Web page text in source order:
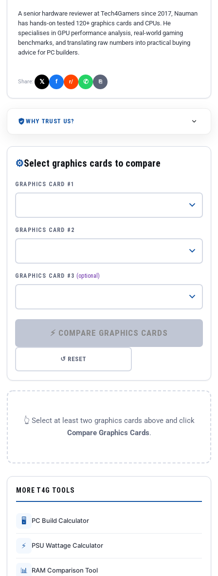
A senior hardware reviewer at Tech4Gamers since 2017, Nauman
has hands-on tested 120+ graphics cards and CPUs. He
specialises in GPU performance analysis, real-world gaming
benchmarks, and translating raw numbers into practical buying
advice for PC builders.
Share: 𝕏 f r/ ✆ ⎘
WHY TRUST US?
⚙Select graphics cards to compare
GRAPHICS CARD #1
GRAPHICS CARD #2
GRAPHICS CARD #3 (optional)
⚡ COMPARE GRAPHICS CARDS
↺ RESET
👆 Select at least two graphics cards above and click
Compare Graphics Cards.
MORE T4G TOOLS
🖥 PC Build Calculator
⚡ PSU Wattage Calculator
📊 RAM Comparison Tool